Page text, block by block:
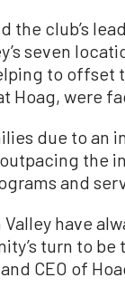
the club’s
seven
to offset
Hoag, were
due to an
the
and
have
turn to be
CEO of